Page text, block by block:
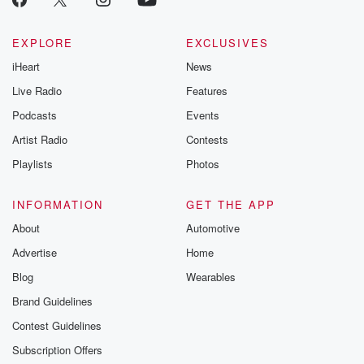
EXPLORE
iHeart
Live Radio
Podcasts
Artist Radio
Playlists
EXCLUSIVES
News
Features
Events
Contests
Photos
INFORMATION
About
Advertise
Blog
Brand Guidelines
Contest Guidelines
Subscription Offers
GET THE APP
Automotive
Home
Wearables